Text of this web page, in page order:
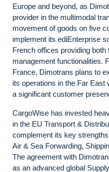
Europe and beyond, as
provider in the multimodal
movement of goods on five
implement its ediEnterprise
French offices providing
management functionalities.
France, Dimotrans plans to
its operations in the Far East
a significant customer
CargoWise has invested
in the EU Transport &
complement its key
Air & Sea Forwarding,
The agreement with
as an advanced global